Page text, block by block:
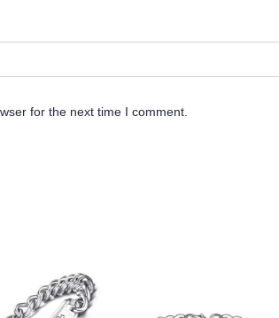
for the next time I comment.